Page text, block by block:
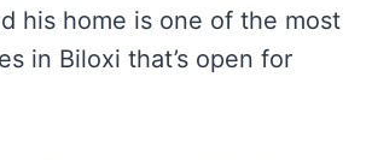
his home is one of the most
in Biloxi that’s open for